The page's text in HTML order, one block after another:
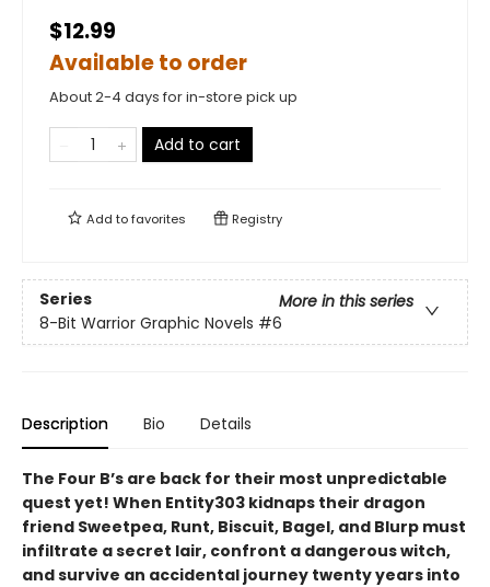
$12.99
Available to order
About 2-4 days for in-store pick up
Add to cart
Add tofavorites Registry
Series
More in this series
8-Bit Warrior Graphic Novels #6
Description Bio Details
The Four B’s are back for their most unpredictable
quest yet! When Entity303 kidnaps their dragon
friend Sweetpea, Runt, Biscuit, Bagel, and Blurp must
infiltrate a secret lair, confront a dangerous witch,
and survive an accidental journey twenty years into